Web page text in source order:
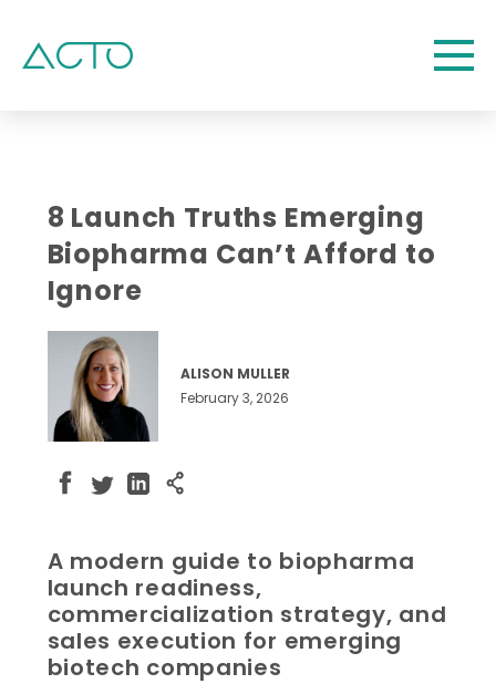
8 Launch Truths Emerging
Biopharma Can’t Afford to
Ignore
ALISON MULLER
February 3, 2026
A modern guide to biopharma
launch readiness,
commercialization strategy, and
sales execution for emerging
biotech companies